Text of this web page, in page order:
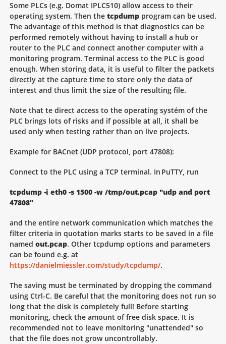
Some PLCs (e.g. Domat IPLC510) allow access to their
operating system. Then the tcpdump program can be used.
The advantage of this method is that diagnostics can be
performed remotely without having to install a hub or
router to the PLC and connect another computer with a
monitoring program. Terminal access to the PLC is good
enough. When storing data, it is useful to filter the packets
directly at the capture time to store only the data of
interest and thus limit the size of the resulting file.
Note that te direct access to the operating systém of the
PLC brings lots of risks and if possible at all, it shall be
used only when testing rather than on live projects.
Example for BACnet (UDP protocol, port 47808):
Connect to the PLC using a TCP terminal. In PuTTY, run
tcpdump -i eth0 -s 1500 -w /tmp/out.pcap "udp and port
47808"
and the entire network communication which matches the
filter criteria in quotation marks starts to be saved in a file
named out.pcap. Other tcpdump options and parameters
can be found e.g. at
https://danielmiessler.com/study/tcpdump/.
The saving must be terminated by dropping the command
using Ctrl-C. Be careful that the monitoring does not run so
long that the disk is completely full! Before starting
monitoring, check the amount of free disk space. It is
recommended not to leave monitoring "unattended" so
that the file does not grow uncontrollably.